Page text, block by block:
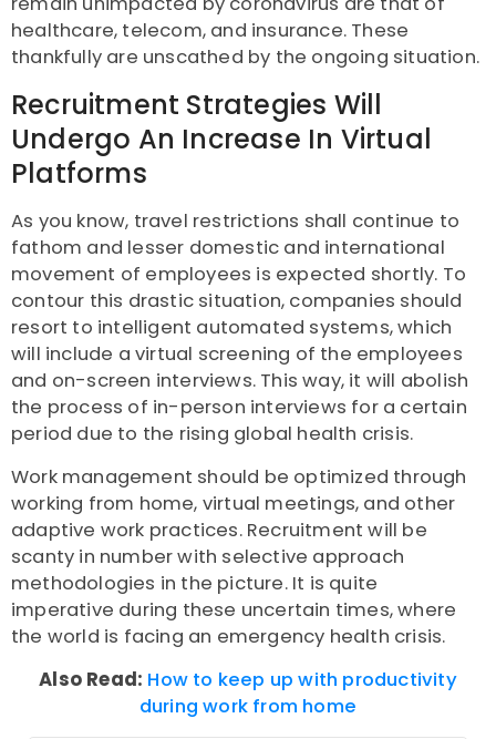
healthcare, telecom, and insurance. These
thankfully are unscathed by the ongoing situation.
Recruitment Strategies Will
Undergo An Increase In Virtual
Platforms
As you know, travel restrictions shall continue to
fathom and lesser domestic and international
movement of employees is expected shortly. To
contour this drastic situation, companies should
resort to intelligent automated systems, which
will include a virtual screening of the employees
and on-screen interviews. This way, it will abolish
the process of in-person interviews for a certain
period due to the rising global health crisis.
Work management should be optimized through
working from home, virtual meetings, and other
adaptive work practices. Recruitment will be
scanty in number with selective approach
methodologies in the picture. It is quite
imperative during these uncertain times, where
the world is facing an emergency health crisis.
Also Read: How to keep up with productivity
during work from home